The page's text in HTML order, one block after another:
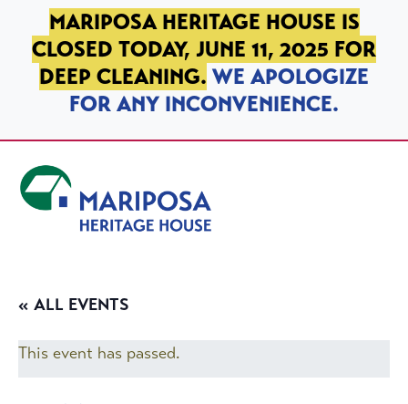
SKIP TO PRIMARY NAVIGATION
SKIP TO MAIN CONTENT
SKIP TO FOOTER
MARIPOSA HERITAGE HOUSE IS
CLOSED TODAY, JUNE 11, 2025 FOR
DEEP CLEANING. WE APOLOGIZE
FOR ANY INCONVENIENCE.
« ALL EVENTS
This event has passed.